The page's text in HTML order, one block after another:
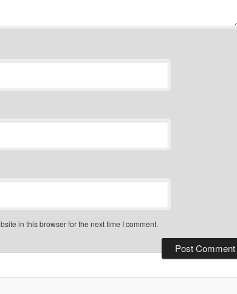
in this browser for the next time I comment.